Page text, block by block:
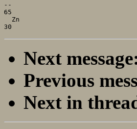
--
65
  Zn
Next
Previous
Next in